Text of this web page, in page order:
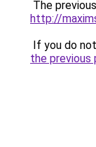
The
http://
If you do
the previous